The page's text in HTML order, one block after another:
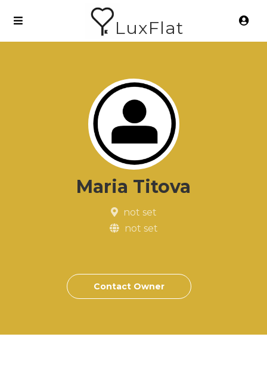
LuxFlat
Maria Titova
not set
not set
Contact Owner